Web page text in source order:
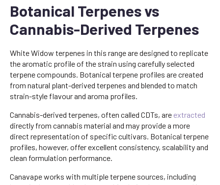
Botanical Terpenes vs
Cannabis-Derived Terpenes
White Widow terpenes in this range are designed to replicate
the aromatic profile of the strain using carefully selected
terpene compounds. Botanical terpene profiles are created
from natural plant-derived terpenes and blended to match
strain-style flavour and aroma profiles.
Cannabis-derived terpenes, often called CDTs, are extracted
directly from cannabis material and may provide a more
direct representation of specific cultivars. Botanical terpene
profiles, however, offer excellent consistency, scalability and
clean formulation performance.
Canavape works with multiple terpene sources, including